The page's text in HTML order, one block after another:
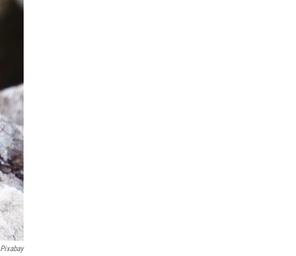
Pixabay